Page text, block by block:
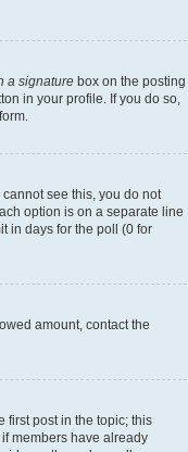
a signature box on the posting
in your profile. If you do so,
see this, you do not
option is on a separate line
in days for the poll (0 for
amount, contact the
first post in the topic; this
members have already